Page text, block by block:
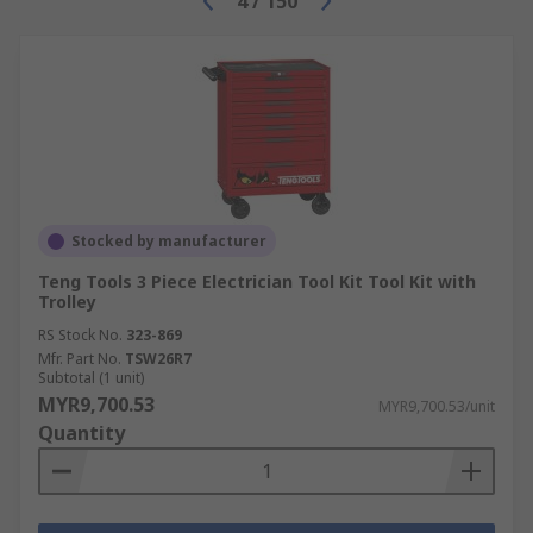
Stocked by manufacturer
Teng Tools 3 Piece Electrician Tool Kit Tool Kit with
Trolley
RS Stock No. 323-869
Mfr. Part No. TSW26R7
Subtotal (1 unit)
MYR9,700.53 MYR9,700.53/unit
Quantity